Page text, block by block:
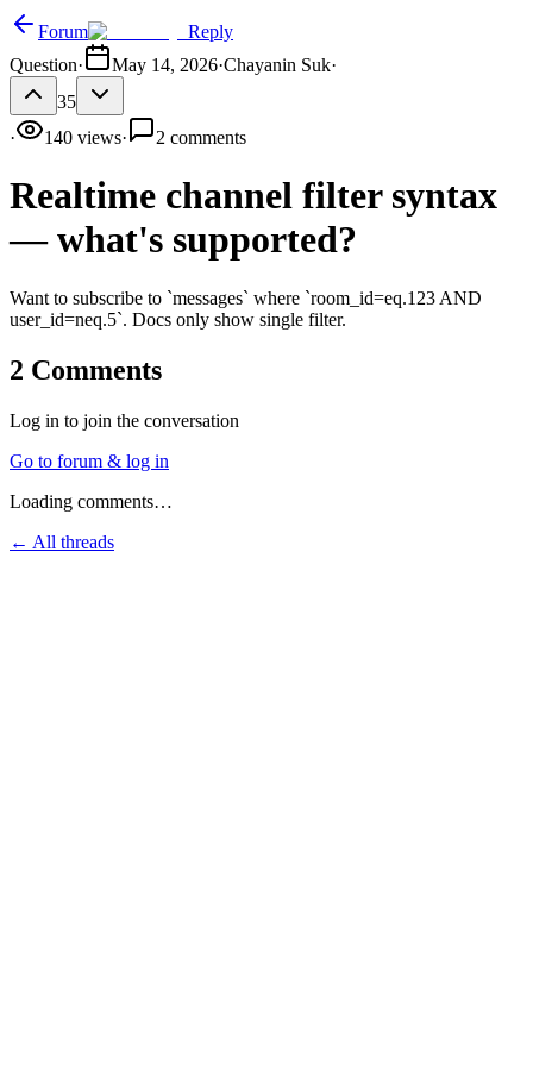
Forum
Reply
Question· May 14, 2026·Chayanin Suk·
35
·
140 views· 2 comments
Realtime channel filter syntax
— what's supported?
Want to subscribe to `messages` where `room_id=eq.123 AND
user_id=neq.5`. Docs only show single filter.
2 Comments
Log in to join the conversation
Go to forum & log in
Loading comments…
← All threads